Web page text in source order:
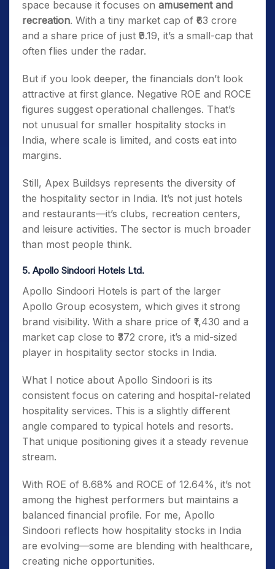
space because it focuses on amusement and
recreation. With a tiny market cap of ₹63 crore
and a share price of just ₹9.19, it’s a small-cap that
often flies under the radar.
But if you look deeper, the financials don’t look
attractive at first glance. Negative ROE and ROCE
figures suggest operational challenges. That’s
not unusual for smaller hospitality stocks in
India, where scale is limited, and costs eat into
margins.
Still, Apex Buildsys represents the diversity of
the hospitality sector in India. It’s not just hotels
and restaurants—it’s clubs, recreation centers,
and leisure activities. The sector is much broader
than most people think.
5. Apollo Sindoori Hotels Ltd.
Apollo Sindoori Hotels is part of the larger
Apollo Group ecosystem, which gives it strong
brand visibility. With a share price of ₹1,430 and a
market cap close to ₹372 crore, it’s a mid-sized
player in hospitality sector stocks in India.
What I notice about Apollo Sindoori is its
consistent focus on catering and hospital-related
hospitality services. This is a slightly different
angle compared to typical hotels and resorts.
That unique positioning gives it a steady revenue
stream.
With ROE of 8.68% and ROCE of 12.64%, it’s not
among the highest performers but maintains a
balanced financial profile. For me, Apollo
Sindoori reflects how hospitality stocks in India
are evolving—some are blending with healthcare,
creating niche opportunities.